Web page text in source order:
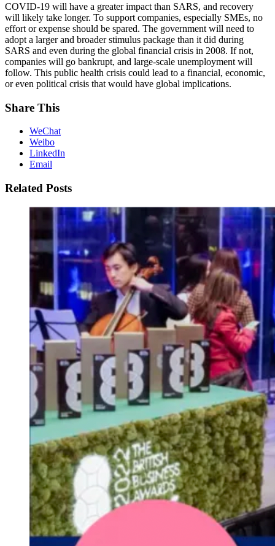
COVID-19 will have a greater impact than SARS, and recovery
will likely take longer. To support companies, especially SMEs, no
effort or expense should be spared. The government will need to
adopt a larger and broader stimulus package than it did during
SARS and even during the global financial crisis in 2008. If not,
companies will go bankrupt, and large-scale unemployment will
follow. This public health crisis could lead to a financial, economic,
or even political crisis that would have global implications.
Share This
WeChat
Weibo
LinkedIn
Email
Related Posts